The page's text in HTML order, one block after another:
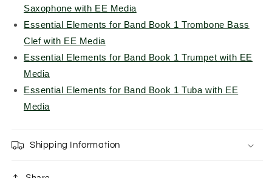
Saxophone with EE Media
Essential Elements for Band Book 1 Trombone Bass
Clef with EE Media
Essential Elements for Band Book 1 Trumpet with EE
Media
Essential Elements for Band Book 1 Tuba with EE
Media
Shipping Information